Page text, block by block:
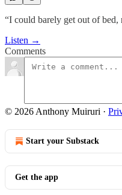
“I could barely get out of bed,
Listen →
Comments
© 2026 Anthony Muiruri ·
Start your Substack
Get the app